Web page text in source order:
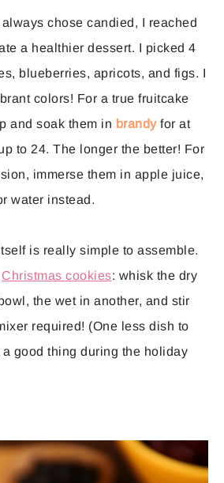
chose candied, I reached
a healthier dessert. I picked 4
blueberries, apricots, and figs. I
colors! For a true fruitcake
and soak them in brandyfor at
to 24. The longer the better! For
immerse them in apple juice,
water instead.
is really simple to assemble.
Christmas cookies: whisk the dry
the wet in another, and stir
required! (One less dish to
good thing during the holiday